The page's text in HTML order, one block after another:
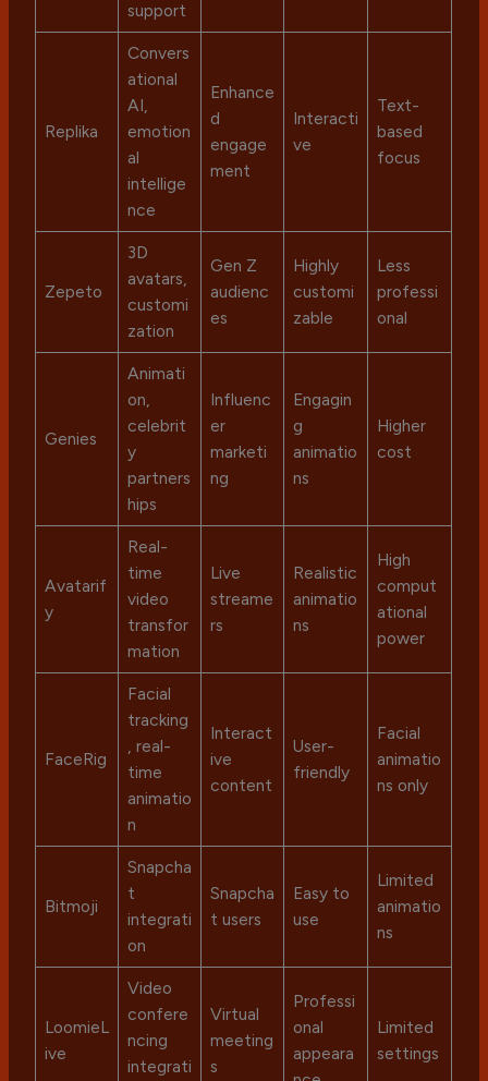
support
Replika
Convers
ational
AI,
emotion
al
intellige
nce
Enhance
d
engage
ment
Interacti
ve
Text-
based
focus
Zepeto
3D
avatars,
customi
zation
Gen Z
audienc
es
Highly
customi
zable
Less
professi
onal
Genies
Animati
on,
celebrit
y
partners
hips
Influenc
er
marketi
ng
Engagin
g
animatio
ns
Higher
cost
Avatarif
y
Real-
time
video
transfor
mation
Live
streame
rs
Realistic
animatio
ns
High
comput
ational
power
FaceRig
Facial
tracking
, real-
time
animatio
n
Interact
ive
content
User-
friendly
Facial
animatio
ns only
Bitmoji
Snapcha
t
integrati
on
Snapcha
t users
Easy to
use
Limited
animatio
ns
LoomieL
ive
Video
confere
ncing
integrati
Virtual
meeting
s
Professi
onal
appeara
Limited
settings